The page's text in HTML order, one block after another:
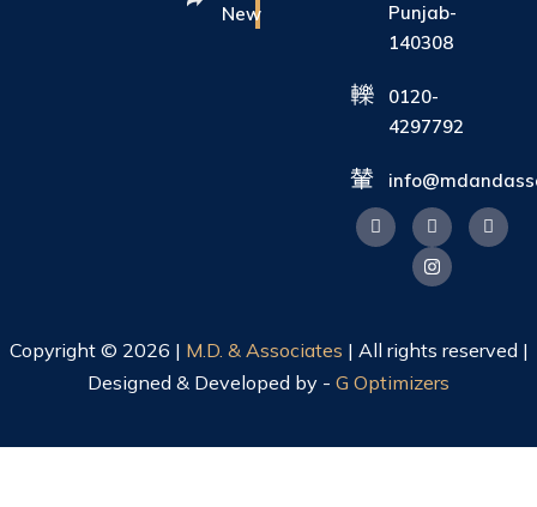
New
Punjab-
140308
0120-
4297792
Copyright © 2026 | M.D. & Associates | All rights reserved |
Designed & Developed by - G Optimizers